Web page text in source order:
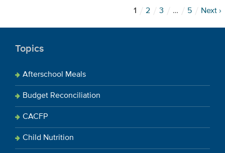
1 2 3 … 5 Next ›
Topics
Afterschool Meals
Budget Reconciliation
CACFP
Child Nutrition